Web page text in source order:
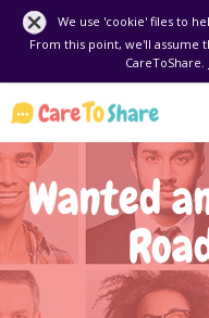
We use 'cookie' files to
From this point, we'll assume
CareToShare.
Wanted